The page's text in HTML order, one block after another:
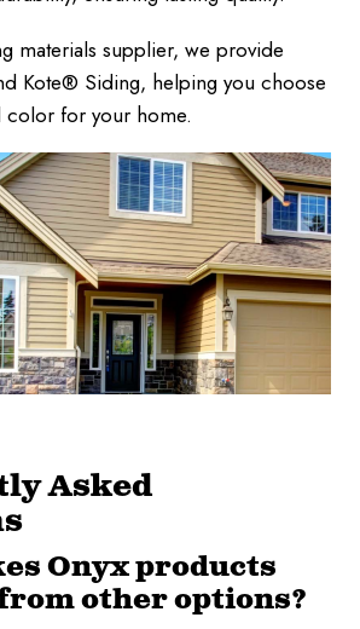
materials supplier, we provide
Kote® Siding, helping you choose
color for your home.
Asked
Onyx products
other options?